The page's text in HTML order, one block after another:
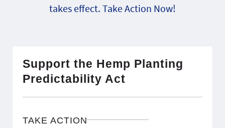
takes effect. Take Action Now!
Support the Hemp Planting
Predictability Act
TAKE ACTION